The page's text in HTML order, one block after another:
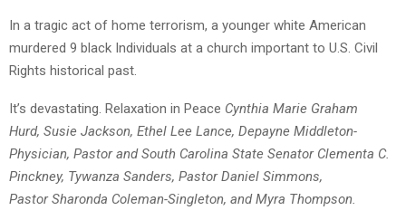
In a tragic act of home terrorism, a younger white American
murdered 9 black Individuals at a church important to U.S. Civil
Rights historical past.
It’s devastating. Relaxation in Peace Cynthia Marie Graham
Hurd, Susie Jackson, Ethel Lee Lance, Depayne Middleton-
Physician, Pastor and South Carolina State Senator Clementa C.
Pinckney, Tywanza Sanders, Pastor Daniel Simmons,
Pastor Sharonda Coleman-Singleton, and Myra Thompson.